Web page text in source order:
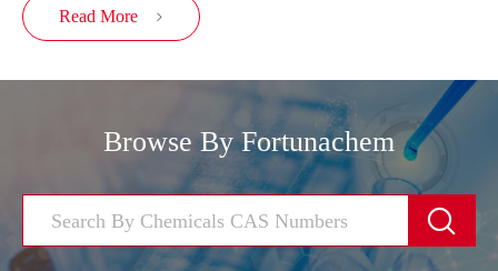
Read More 
Browse By Fortunachem
